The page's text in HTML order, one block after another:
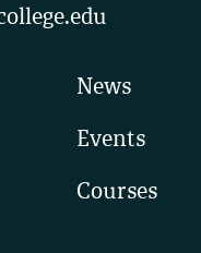
News
Events
Courses